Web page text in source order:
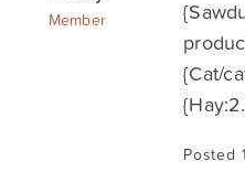
Member
{Cat/
Posted